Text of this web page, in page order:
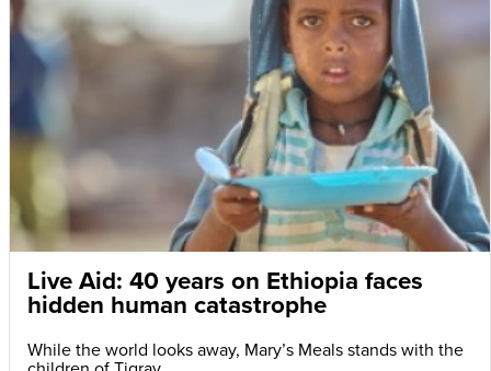
Live Aid: 40 years on Ethiopia faces
hidden human catastrophe
While the world looks away, Mary’s Meals stands with the